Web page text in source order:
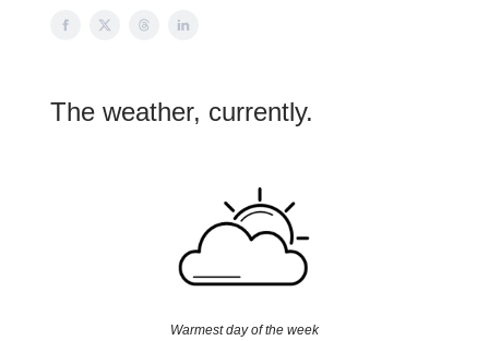
The weather, currently.
Warmest day of the week